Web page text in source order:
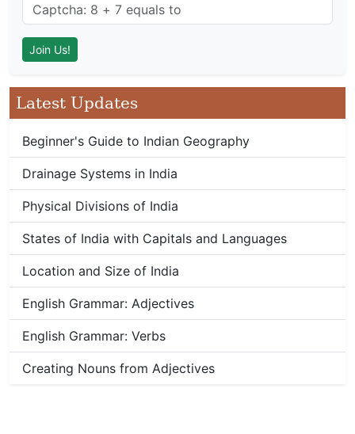
Latest Updates
Beginner's Guide to Indian Geography
Drainage Systems in India
Physical Divisions of India
States of India with Capitals and Languages
Location and Size of India
English Grammar: Adjectives
English Grammar: Verbs
Creating Nouns from Adjectives